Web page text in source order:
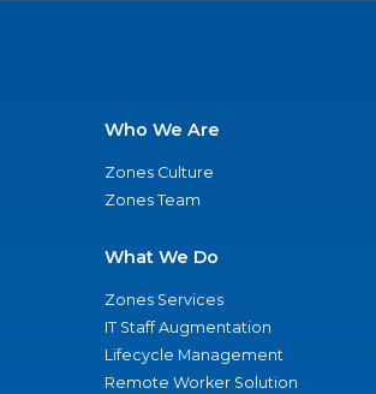
Who We Are
Zones Culture
Zones Team
What We Do
Zones Services
IT Staff Augmentation
Lifecycle Management
Remote Worker Solution